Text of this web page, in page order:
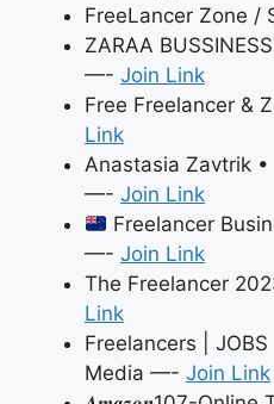
FreeLancer Zone /
ZARAA
—- Join Link
Free Freelancer &
Link
Anastasia Zavtrik
—- Join Link
Freelancer
—- Join Link
The Freelancer
Link
Freelancers |
Media —- Join Link